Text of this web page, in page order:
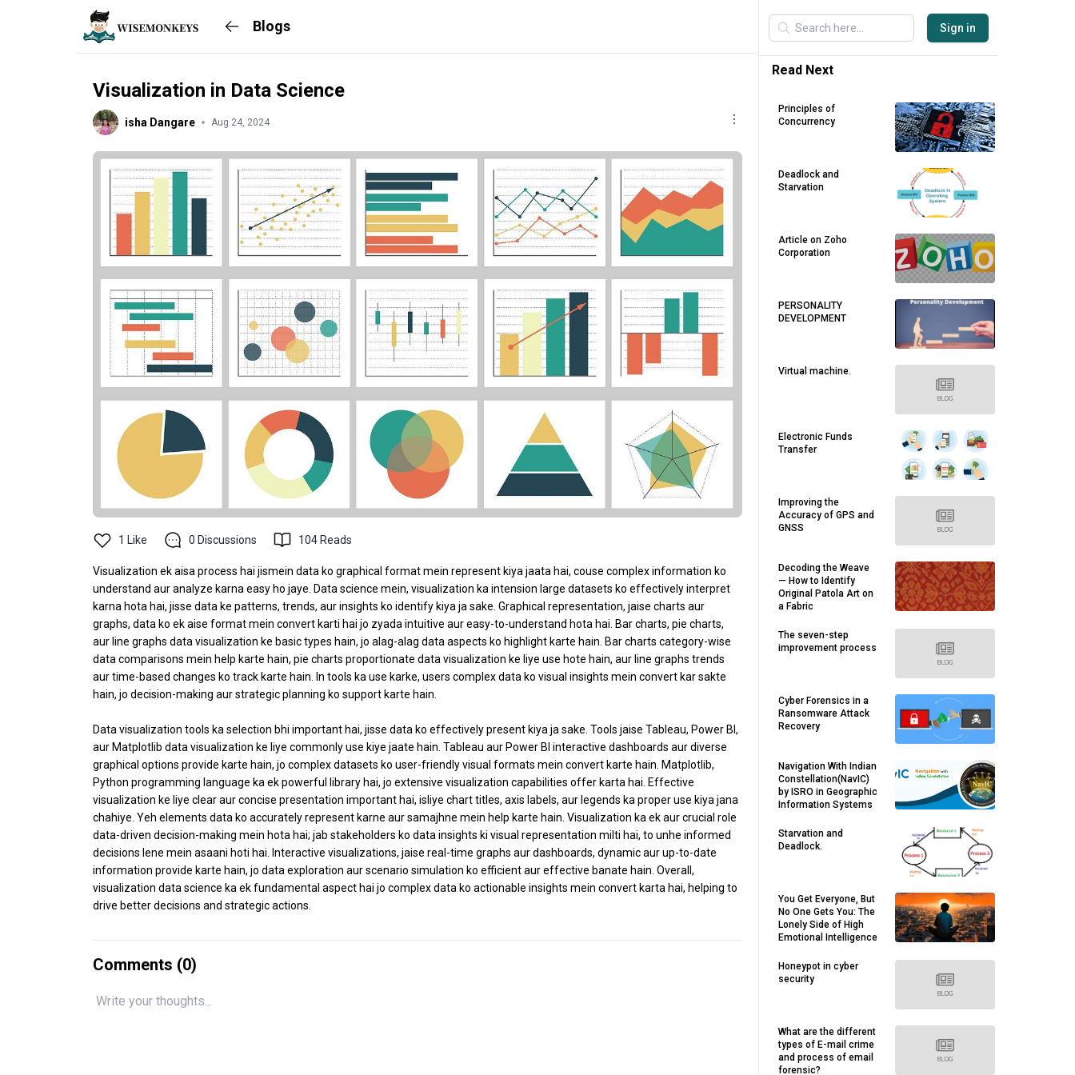
Blogs
Visualization in Data Science
isha Dangare Aug 24, 2024
1 Like 0 Discussions 104 Reads
Visualization ek aisa process hai jismein data ko graphical format mein represent kiya jaata hai, couse complex information ko
understand aur analyze karna easy ho jaye. Data science mein, visualization ka intension large datasets ko effectively interpret
karna hota hai, jisse data ke patterns, trends, aur insights ko identify kiya ja sake. Graphical representation, jaise charts aur
graphs, data ko ek aise format mein convert karti hai jo zyada intuitive aur easy-to-understand hota hai. Bar charts, pie charts,
aur line graphs data visualization ke basic types hain, jo alag-alag data aspects ko highlight karte hain. Bar charts category-wise
data comparisons mein help karte hain, pie charts proportionate data visualization ke liye use hote hain, aur line graphs trends
aur time-based changes ko track karte hain. In tools ka use karke, users complex data ko visual insights mein convert kar sakte
hain, jo decision-making aur strategic planning ko support karte hain.
Data visualization tools ka selection bhi important hai, jisse data ko effectively present kiya ja sake. Tools jaise Tableau, Power BI,
aur Matplotlib data visualization ke liye commonly use kiye jaate hain. Tableau aur Power BI interactive dashboards aur diverse
graphical options provide karte hain, jo complex datasets ko user-friendly visual formats mein convert karte hain. Matplotlib,
Python programming language ka ek powerful library hai, jo extensive visualization capabilities offer karta hai. Effective
visualization ke liye clear aur concise presentation important hai, isliye chart titles, axis labels, aur legends ka proper use kiya jana
chahiye. Yeh elements data ko accurately represent karne aur samajhne mein help karte hain. Visualization ka ek aur crucial role
data-driven decision-making mein hota hai; jab stakeholders ko data insights ki visual representation milti hai, to unhe informed
decisions lene mein asaani hoti hai. Interactive visualizations, jaise real-time graphs aur dashboards, dynamic aur up-to-date
information provide karte hain, jo data exploration aur scenario simulation ko efficient aur effective banate hain. Overall,
visualization data science ka ek fundamental aspect hai jo complex data ko actionable insights mein convert karta hai, helping to
drive better decisions and strategic actions.
Comments (0)
Sign in
Read Next
Principles of
Concurrency
Deadlock and
Starvation
Article on Zoho
Corporation
PERSONALITY
DEVELOPMENT
Virtual machine.
Electronic Funds
Transfer
Improving the
Accuracy of GPS and
GNSS
Decoding the Weave
— How to Identify
Original Patola Art on
a Fabric
The seven-step
improvement process
Cyber Forensics in a
Ransomware Attack
Recovery
Navigation With Indian
Constellation(NavIC)
by ISRO in Geographic
Information Systems
Starvation and
Deadlock.
You Get Everyone, But
No One Gets You: The
Lonely Side of High
Emotional Intelligence
Honeypot in cyber
security
What are the different
types of E-mail crime
and process of email
forensic?